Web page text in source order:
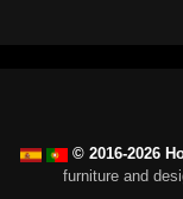
© 2016-2026
furniture and